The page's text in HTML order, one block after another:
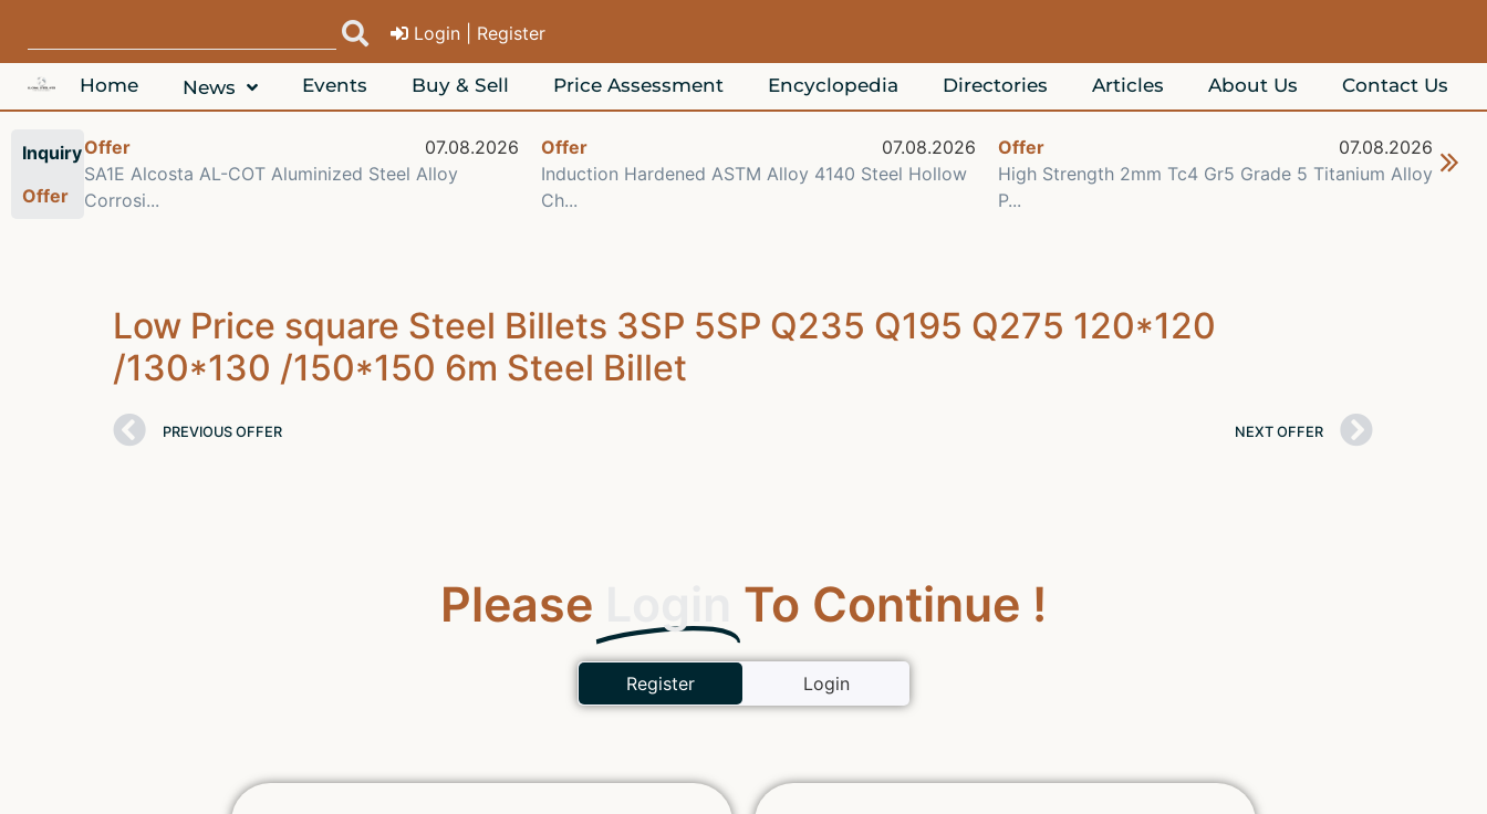
Login | Register
Home News Events Buy & Sell Price Assessment Encyclopedia Directories Articles About Us Contact Us
Inquiry
Offer
Offer
07.08.2026
SA1E Alcosta AL-COT Aluminized Steel Alloy
Corrosi...
Offer
07.08.2026
Induction Hardened ASTM Alloy 4140 Steel Hollow
Ch...
Offer
07.08.2026
High Strength 2mm Tc4 Gr5 Grade 5 Titanium Alloy
P...
Low Price square Steel Billets 3SP 5SP Q235 Q195 Q275 120*120
/130*130 /150*150 6m Steel Billet
PREVIOUS OFFER NEXT OFFER
Please To Continue !
Register Login